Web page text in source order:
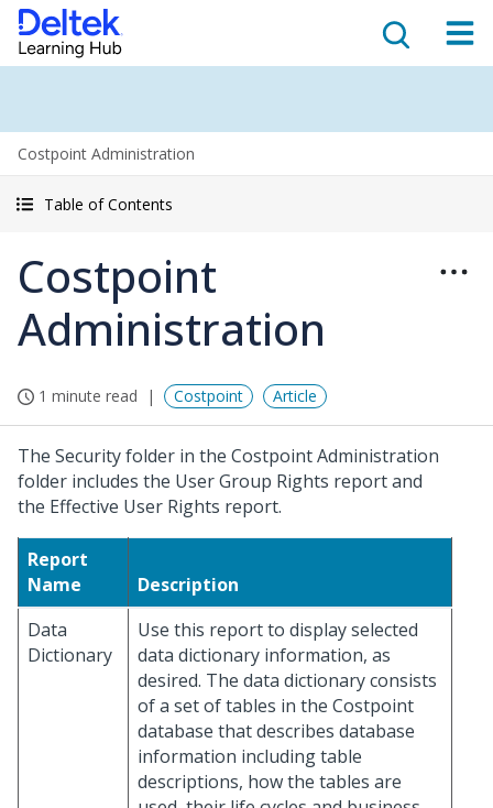
Costpoint Administration
Table of Contents
Costpoint
Administration
1 minute read Costpoint Article
The Security folder in the Costpoint Administration
folder includes the User Group Rights report and
the Effective User Rights report.
Report
Name
Description
Data
Dictionary
Use this report to display selected
data dictionary information, as
desired. The data dictionary consists
of a set of tables in the Costpoint
database that describes database
information including table
descriptions, how the tables are